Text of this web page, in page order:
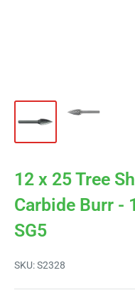
12 x 25 Tree
Carbide Burr -
SG5
SKU:S2328